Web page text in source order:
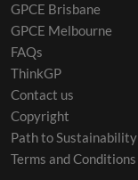
GPCE Brisbane
GPCE Melbourne
FAQs
ThinkGP
Contact us
Copyright
Path to Sustainability
Terms and Conditions